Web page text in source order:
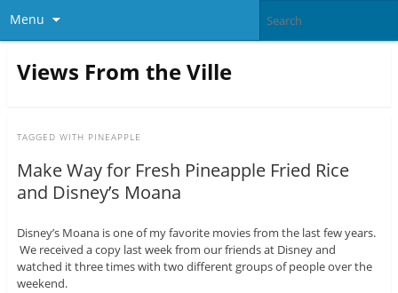
Menu
Views From the Ville
TAGGED WITH PINEAPPLE
Make Way for Fresh Pineapple Fried Rice
and Disney’s Moana
Disney’s Moana is one of my favorite movies from the last few years.
We received a copy last week from our friends at Disney and
watched it three times with two different groups of people over the
weekend.